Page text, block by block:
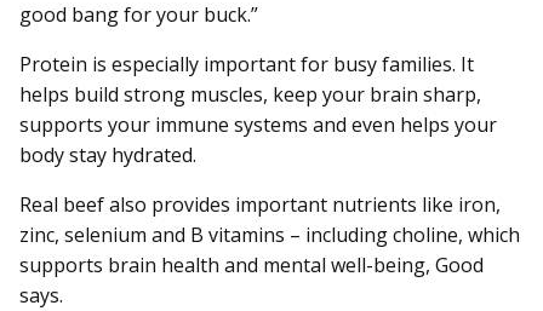
good bang for your buck.”
Protein is especially important for busy families. It
helps build strong muscles, keep your brain sharp,
supports your immune systems and even helps your
body stay hydrated.
Real beef also provides important nutrients like iron,
zinc, selenium and B vitamins – including choline, which
supports brain health and mental well-being, Good
says.